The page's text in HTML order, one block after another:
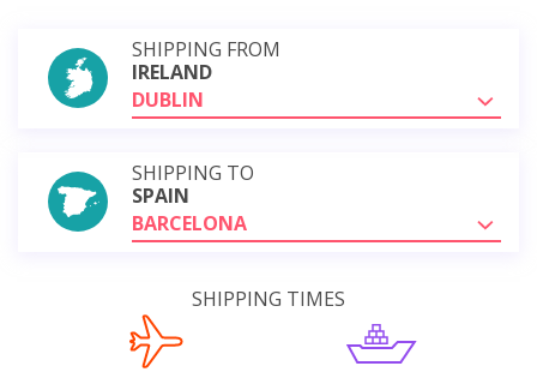
SHIPPING FROM
IRELAND
DUBLIN
SHIPPING TO
SPAIN
BARCELONA
SHIPPING TIMES